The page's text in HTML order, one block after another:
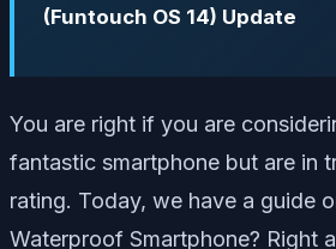
(Funtouch OS 14) Update
You are right if you are
fantastic smartphone but are in
rating. Today, we have a guide
Waterproof Smartphone? Right